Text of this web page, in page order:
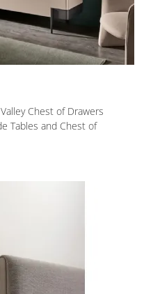
Chest of Drawers
Tables and Chest of